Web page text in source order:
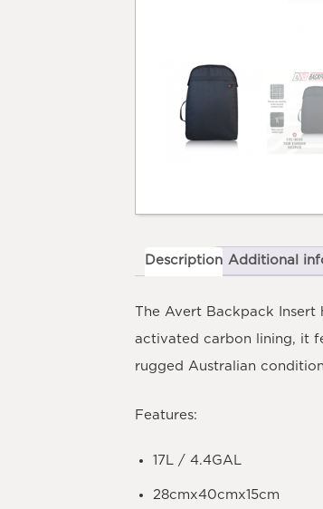
Description Additional
The Avert Backpack
activated carbon lining, it
rugged Australian
Features:
17L / 4.4GAL
28cmx40cmx15cm